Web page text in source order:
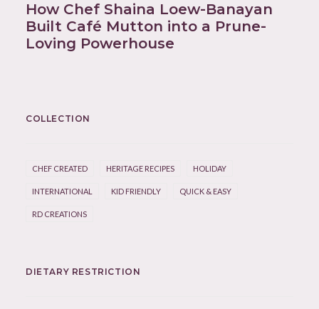
How Chef Shaina Loew-Banayan
Built Café Mutton into a Prune-
Loving Powerhouse
COLLECTION
CHEF CREATED HERITAGE RECIPES HOLIDAY
INTERNATIONAL KID FRIENDLY QUICK & EASY
RD CREATIONS
DIETARY RESTRICTION